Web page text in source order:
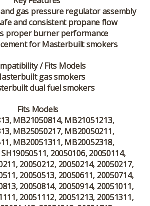
and gas pressure regulator assembly
and consistent propane flow
proper burner performance
for Masterbuilt smokers
/ Fits Models
gas smokers
dual fuel smokers
Fits Models
MB21050814, MB21051213,
MB25050217, MB20050211,
MB20051311, MB20052318,
20050106, 20050114,
20050212, 20050214, 20050217,
20050513, 20050611, 20050714,
20050814, 20050914, 20051011,
20051112, 20051213, 20051311,